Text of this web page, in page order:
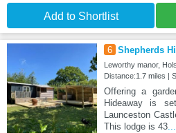
Add to Shortlist
6 Shepherds
Leworthy manor,
Distance:1.7 miles |
Offering a
Hideaway is
Launceston
This lodge is 43